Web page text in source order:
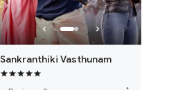
Sankranthiki Vasthunam